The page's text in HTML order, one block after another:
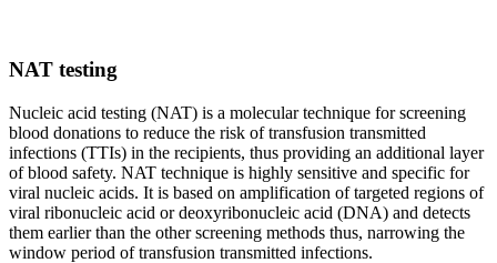
NAT testing
Nucleic acid testing (NAT) is a molecular technique for screening
blood donations to reduce the risk of transfusion transmitted
infections (TTIs) in the recipients, thus providing an additional layer
of blood safety. NAT technique is highly sensitive and specific for
viral nucleic acids. It is based on amplification of targeted regions of
viral ribonucleic acid or deoxyribonucleic acid (DNA) and detects
them earlier than the other screening methods thus, narrowing the
window period of transfusion transmitted infections.